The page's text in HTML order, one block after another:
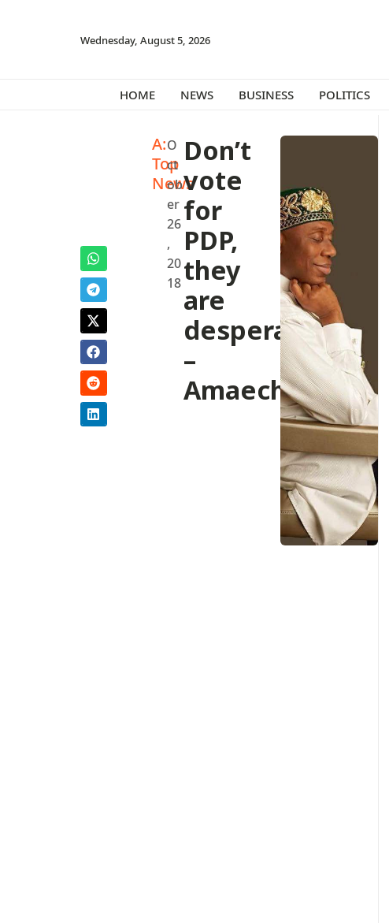
Wednesday, August 5, 2026
HOME NEWS BUSINESS POLITICS
A:
Top
News
O
ct
ob
er
26
,
20
18
Don’t
vote
for
PDP,
they
are
desperate
–
Amaechi